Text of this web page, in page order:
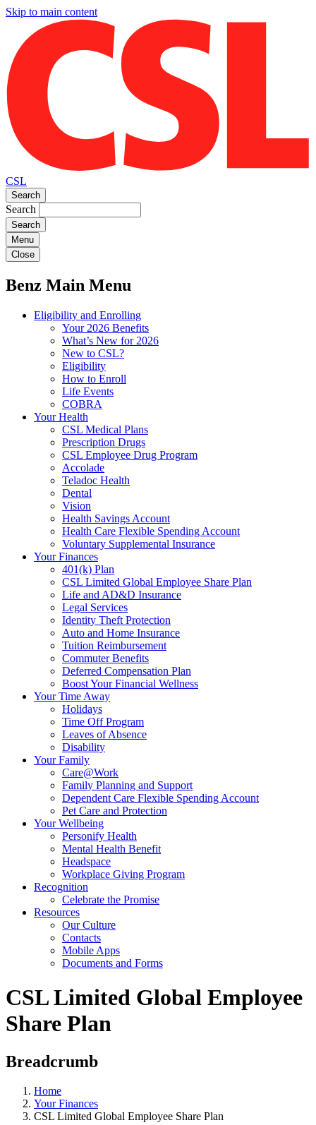
Skip to main content
CSL
Search
Search
Menu
Close
Benz Main Menu
Eligibility and Enrolling
Your 2026 Benefits
What’s New for 2026
New to CSL?
Eligibility
How to Enroll
Life Events
COBRA
Your Health
CSL Medical Plans
Prescription Drugs
CSL Employee Drug Program
Accolade
Teladoc Health
Dental
Vision
Health Savings Account
Health Care Flexible Spending Account
Voluntary Supplemental Insurance
Your Finances
401(k) Plan
CSL Limited Global Employee Share Plan
Life and AD&D Insurance
Legal Services
Identity Theft Protection
Auto and Home Insurance
Tuition Reimbursement
Commuter Benefits
Deferred Compensation Plan
Boost Your Financial Wellness
Your Time Away
Holidays
Time Off Program
Leaves of Absence
Disability
Your Family
Care@Work
Family Planning and Support
Dependent Care Flexible Spending Account
Pet Care and Protection
Your Wellbeing
Personify Health
Mental Health Benefit
Headspace
Workplace Giving Program
Recognition
Celebrate the Promise
Resources
Our Culture
Contacts
Mobile Apps
Documents and Forms
CSL Limited Global Employee
Share Plan
Breadcrumb
Home
Your Finances
CSL Limited Global Employee Share Plan